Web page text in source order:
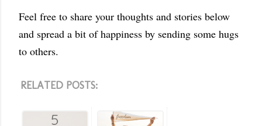
Feel free to share your thoughts and stories below
and spread a bit of happiness by sending some hugs
to others.
RELATED POSTS: